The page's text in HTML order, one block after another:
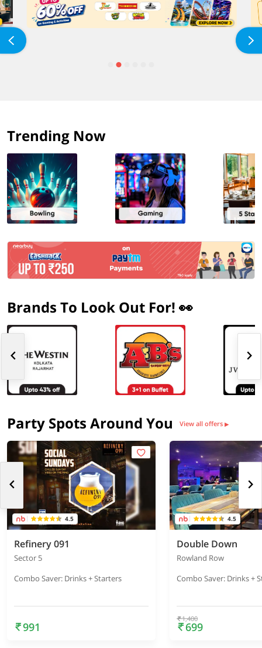
Trending Now
Brands To Look Out For! 👀
Party Spots Around You View all offers ▶
4.5
Refinery 091
Sector 5
Combo Saver: Drinks + Starters
991
4.5
Double Down
Rowland Row
Combo Saver: Drinks +
1,400
699